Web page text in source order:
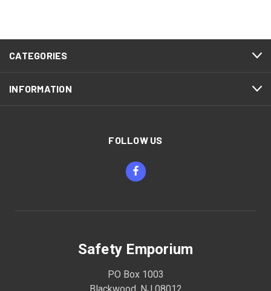
CATEGORIES
INFORMATION
FOLLOW US
Safety Emporium
PO Box 1003